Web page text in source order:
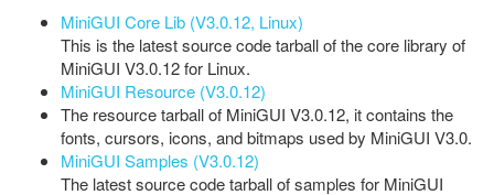
MiniGUI Core Lib (V3.0.12, Linux)
This is the latest source code tarball of the core library of
MiniGUI V3.0.12 for Linux.
MiniGUI Resource (V3.0.12)
The resource tarball of MiniGUI V3.0.12, it contains the
fonts, cursors, icons, and bitmaps used by MiniGUI V3.0.
MiniGUI Samples (V3.0.12)
The latest source code tarball of samples for MiniGUI